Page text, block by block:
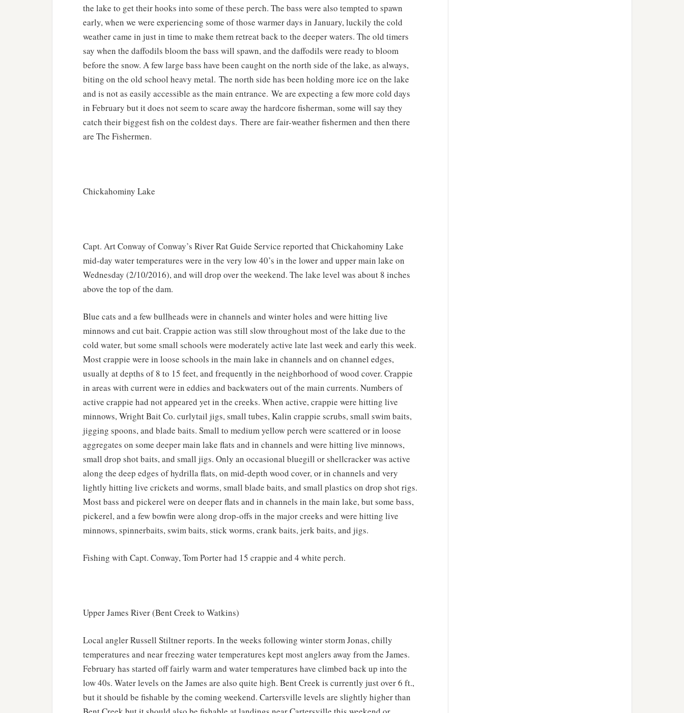
the lake to get their hooks into some of these perch. The bass were also tempted to spawn
early, when we were experiencing some of those warmer days in January, luckily the cold
weather came in just in time to make them retreat back to the deeper waters. The old timers
say when the daffodils bloom the bass will spawn, and the daffodils were ready to bloom
before the snow. A few large bass have been caught on the north side of the lake, as always,
biting on the old school heavy metal. The north side has been holding more ice on the lake
and is not as easily accessible as the main entrance. We are expecting a few more cold days
in February but it does not seem to scare away the hardcore fisherman, some will say they
catch their biggest fish on the coldest days. There are fair-weather fishermen and then there
are The Fishermen.
Chickahominy Lake
Capt. Art Conway of Conway’s River Rat Guide Service reported that Chickahominy Lake
mid-day water temperatures were in the very low 40’s in the lower and upper main lake on
Wednesday (2/10/2016), and will drop over the weekend. The lake level was about 8 inches
above the top of the dam.
Blue cats and a few bullheads were in channels and winter holes and were hitting live
minnows and cut bait. Crappie action was still slow throughout most of the lake due to the
cold water, but some small schools were moderately active late last week and early this week.
Most crappie were in loose schools in the main lake in channels and on channel edges,
usually at depths of 8 to 15 feet, and frequently in the neighborhood of wood cover. Crappie
in areas with current were in eddies and backwaters out of the main currents. Numbers of
active crappie had not appeared yet in the creeks. When active, crappie were hitting live
minnows, Wright Bait Co. curlytail jigs, small tubes, Kalin crappie scrubs, small swim baits,
jigging spoons, and blade baits. Small to medium yellow perch were scattered or in loose
aggregates on some deeper main lake flats and in channels and were hitting live minnows,
small drop shot baits, and small jigs. Only an occasional bluegill or shellcracker was active
along the deep edges of hydrilla flats, on mid-depth wood cover, or in channels and very
lightly hitting live crickets and worms, small blade baits, and small plastics on drop shot rigs.
Most bass and pickerel were on deeper flats and in channels in the main lake, but some bass,
pickerel, and a few bowfin were along drop-offs in the major creeks and were hitting live
minnows, spinnerbaits, swim baits, stick worms, crank baits, jerk baits, and jigs.
Fishing with Capt. Conway, Tom Porter had 15 crappie and 4 white perch.
Upper James River (Bent Creek to Watkins)
Local angler Russell Stiltner reports. In the weeks following winter storm Jonas, chilly
temperatures and near freezing water temperatures kept most anglers away from the James.
February has started off fairly warm and water temperatures have climbed back up into the
low 40s. Water levels on the James are also quite high. Bent Creek is currently just over 6 ft.,
but it should be fishable by the coming weekend. Cartersville levels are slightly higher than